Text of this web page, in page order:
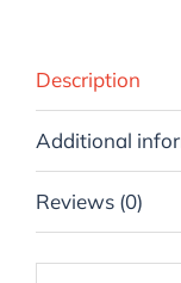
Description
Additional
Reviews (0)